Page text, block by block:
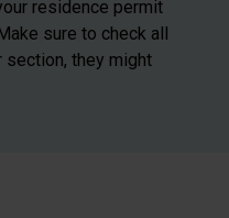
residence permit
sure to check all
they might